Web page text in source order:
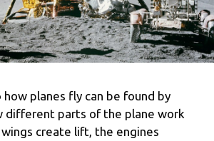
planes fly can be found by
different parts of the plane work
create lift, the engines